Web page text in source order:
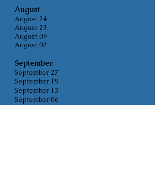
August
August 24
August 23
August 09
August 02
September
September 27
September 19
September 13
September 06